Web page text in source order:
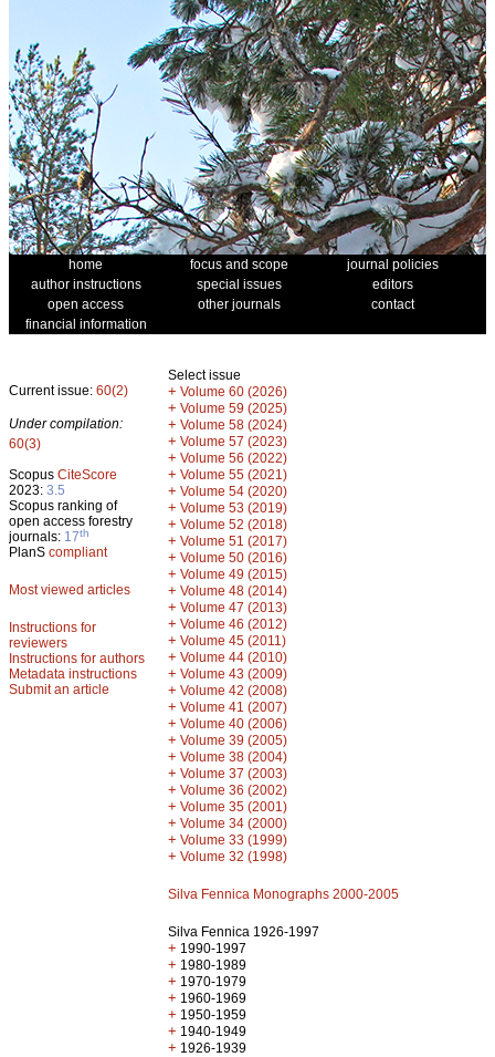
home focus and scope
journal policies
author instructions
special issues
editors
open access
other journals
contact
financial information
Current issue: 60(2)
Under compilation:
60(3)
Scopus CiteScore
2023: 3.5
Scopus ranking of
open access forestry
journals: 17th
PlanS compliant
Most viewed articles
Instructions for
reviewers
Instructions for authors
Metadata instructions
Submit an article
Select issue
+ Volume 60 (2026)
+ Volume 59 (2025)
+ Volume 58 (2024)
+ Volume 57 (2023)
+ Volume 56 (2022)
+ Volume 55 (2021)
+ Volume 54 (2020)
+ Volume 53 (2019)
+ Volume 52 (2018)
+ Volume 51 (2017)
+ Volume 50 (2016)
+ Volume 49 (2015)
+ Volume 48 (2014)
+ Volume 47 (2013)
+ Volume 46 (2012)
+ Volume 45 (2011)
+ Volume 44 (2010)
+ Volume 43 (2009)
+ Volume 42 (2008)
+ Volume 41 (2007)
+ Volume 40 (2006)
+ Volume 39 (2005)
+ Volume 38 (2004)
+ Volume 37 (2003)
+ Volume 36 (2002)
+ Volume 35 (2001)
+ Volume 34 (2000)
+ Volume 33 (1999)
+ Volume 32 (1998)
Silva Fennica Monographs 2000-2005
Silva Fennica 1926-1997
+ 1990-1997
+ 1980-1989
+ 1970-1979
+ 1960-1969
+ 1950-1959
+ 1940-1949
+ 1926-1939